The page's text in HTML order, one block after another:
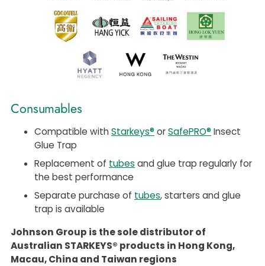
Consumables
Compatible withStarkeys®orSafePRO®Insect
Glue Trap
Replacement of tubes and glue trap regularly for
the best performance
Separate purchase of tubes, starters and glue
trap is available
Johnson Group is the sole distributor of
Australian STARKEYS® products in Hong Kong,
Macau, China and Taiwan regions